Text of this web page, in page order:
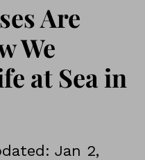
Are
We
at Sea in
Jan 2,